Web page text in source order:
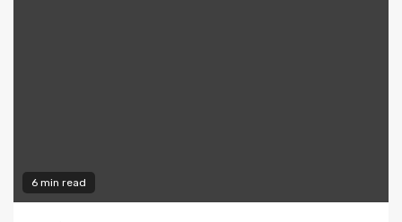
6 min read